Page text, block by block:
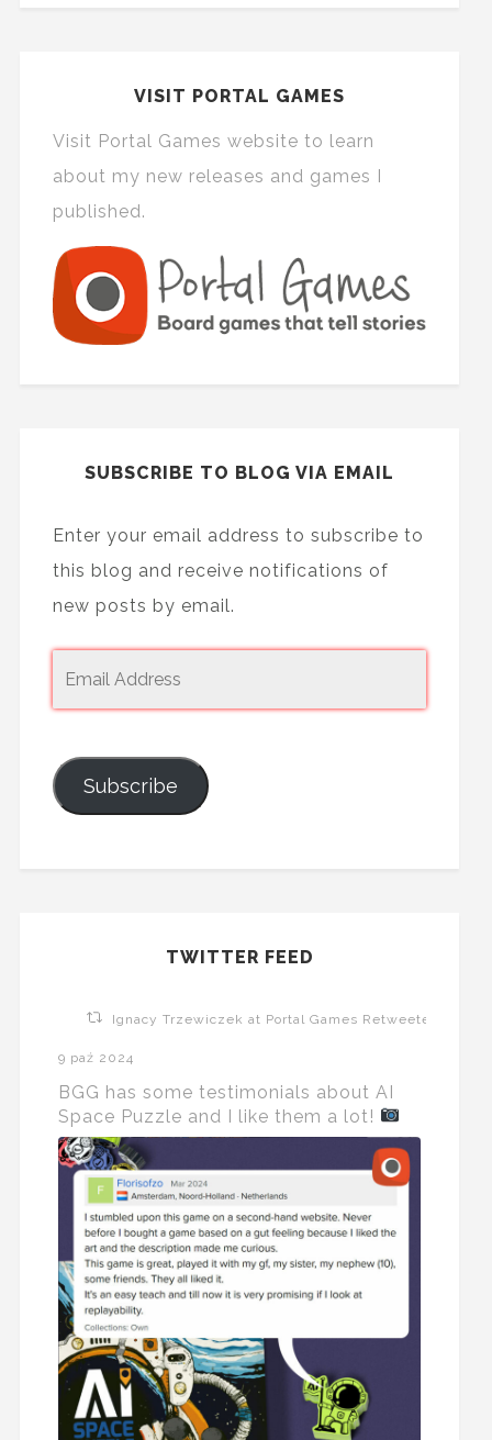
VISIT PORTAL GAMES
Visit Portal Games website to learn
about my new releases and games I
published.
SUBSCRIBE TO BLOG VIA EMAIL
Enter your email address to subscribe to
this blog and receive notifications of
new posts by email.
Subscribe
TWITTER FEED
Ignacy Trzewiczek at Portal Games Retweeted
9 paź 2024
BGG has some testimonials about AI
Space Puzzle and I like them a lot!